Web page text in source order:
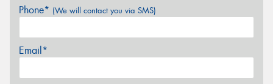
Phone* (We will contact you via SMS)
Email*